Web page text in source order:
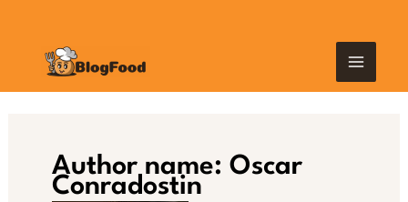
Author name: Oscar
Conradostin